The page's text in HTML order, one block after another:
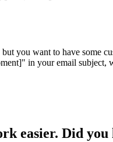
you want to have some
in your email
easier. Did you